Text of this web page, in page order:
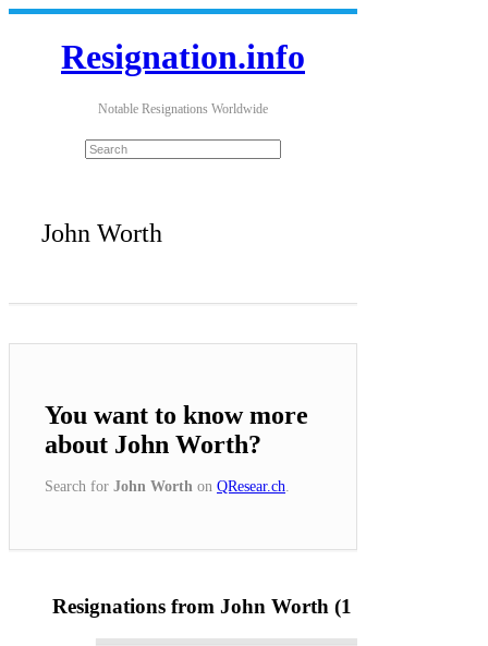
Resignation.info
Notable Resignations Worldwide
John Worth
You want to know more
about John Worth?
Search for John Worth on QResear.ch
Resignations from John Worth (1 Results)